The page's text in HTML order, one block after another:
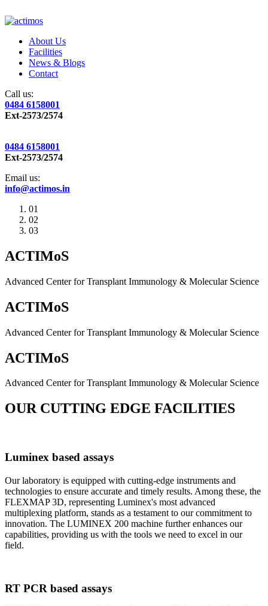
About Us
Facilities
News & Blogs
Contact
Call us:
0484 6158001
Ext-2573/2574
0484 6158001
Ext-2573/2574
Email us:
info@actimos.in
01
02
03
ACTIMoS
Advanced Center for Transplant Immunology & Molecular Science
ACTIMoS
Advanced Center for Transplant Immunology & Molecular Science
ACTIMoS
Advanced Center for Transplant Immunology & Molecular Science
OUR CUTTING EDGE FACILITIES
Luminex based assays
Our laboratory is equipped with cutting-edge instruments and
technologies to ensure accurate and timely results. Among these, the
FLEXMAP 3D, representing Luminex's most advanced
multiplexing platform, stands as a testament to our commitment to
innovation. The LUMINEX 200 machine further enhances our
capabilities, providing us with the tools we need to excel in our
field.
RT PCR based assays